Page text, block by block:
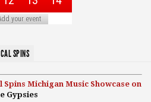
SPINS
Spins Michigan Music Showcase on
Gypsies